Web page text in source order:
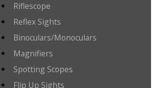
Riflescope
Reflex Sights
Binoculars/Monoculars
Magnifiers
Spotting Scopes
Flip Up Sights